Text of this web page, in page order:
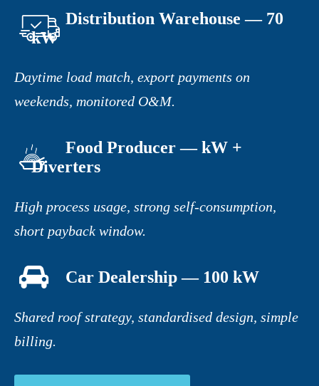
Distribution Warehouse — 70
kW
Daytime load match, export payments on
weekends, monitored O&M.
Food Producer — kW +
Diverters
High process usage, strong self-consumption,
short payback window.
Car Dealership — 100 kW
Shared roof strategy, standardised design, simple
billing.